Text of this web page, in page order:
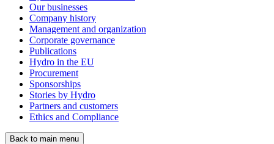
Our businesses
Company history
Management and organization
Corporate governance
Publications
Hydro in the EU
Procurement
Sponsorships
Stories by Hydro
Partners and customers
Ethics and Compliance
Back to main menu